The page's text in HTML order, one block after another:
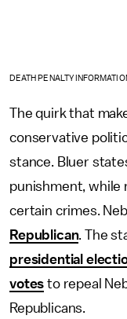
DEATH PENALTY
The quirk that
conservative
stance. Bluer
punishment, while
certain crimes.
Republican. The
presidential
votes to repeal
Republicans.